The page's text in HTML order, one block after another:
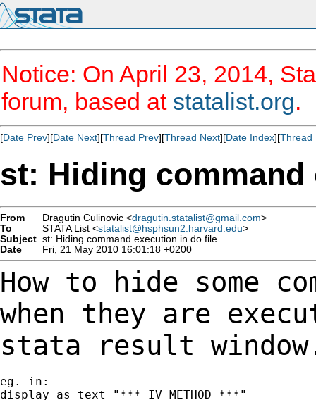
Notice: On April 23, 2014,
forum, based at statalist.org.
[Date Prev][Date Next][Thread Prev][Thread Next][Date Index][Thread
st: Hiding
From Dragutin Culinovic <dragutin.statalist@gmail.com>
To
STATA List <statalist@hsphsun2.harvard.edu>
Subject st: Hiding command execution in do file
Date
Fri, 21 May 2010 16:01:18 +0200
How to hide some
when they are
stata result
eg. in:
display as text "*** IV METHOD ***"